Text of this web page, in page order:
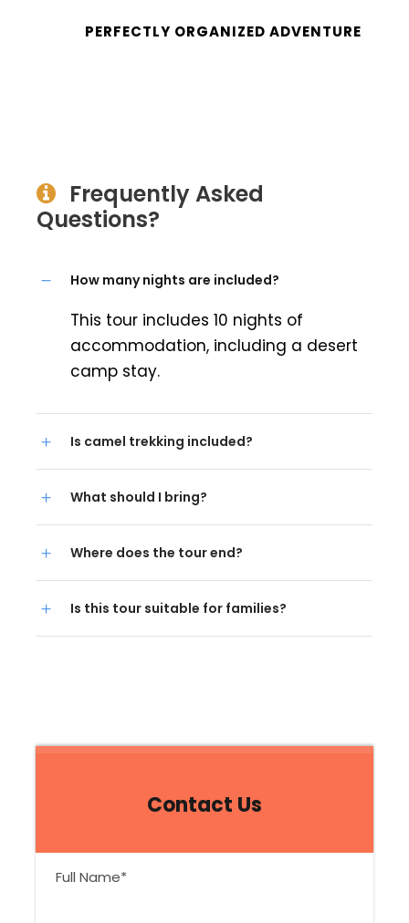
Contact Us
PERFECTLY ORGANIZED ADVENTURE
Frequently Asked
Questions?
How many nights are included?
This tour includes 10 nights of
accommodation, including a desert
camp stay.
Is camel trekking included?
What should I bring?
Where does the tour end?
Is this tour suitable for families?